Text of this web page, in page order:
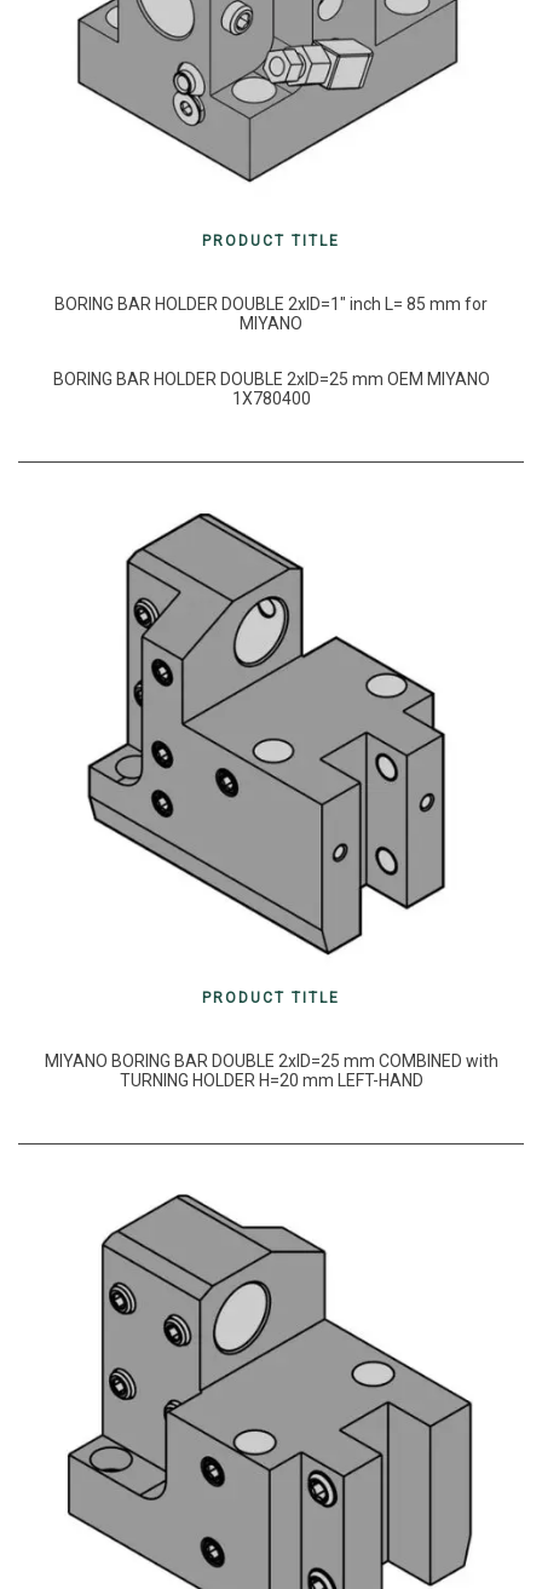
PRODUCT TITLE
BORING BAR HOLDER DOUBLE 2xID=1″ inch L= 85 mm for
MIYANO
BORING BAR HOLDER DOUBLE 2xID=25 mm OEM MIYANO
1X780400
PRODUCT TITLE
MIYANO BORING BAR DOUBLE 2xID=25 mm COMBINED with
TURNING HOLDER H=20 mm LEFT-HAND